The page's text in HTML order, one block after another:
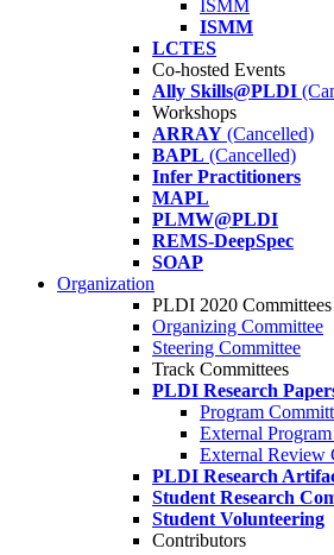
ISMM
ISMM
LCTES
Co-hosted Events
Ally Skills@PLDI
Workshops
ARRAY (Cancelled)
BAPL (Cancelled)
Infer Practitioners
MAPL
PLMW@PLDI
REMS-DeepSpec
SOAP
Organization
PLDI 2020 Committees
Organizing Committee
Steering Committee
Track Committees
PLDI Research
Program
External
External Review
PLDI Research
Student Research
Student Volunteering
Contributors